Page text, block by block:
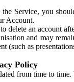
Service, you
Account.
delete an account
and may
(such as
Policy
from time to